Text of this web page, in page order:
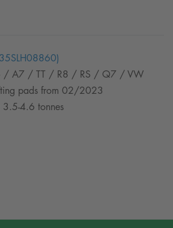
/ A7 / TT / R8 / RS / Q7 / VW
pads from 02/2023
4.6 tonnes